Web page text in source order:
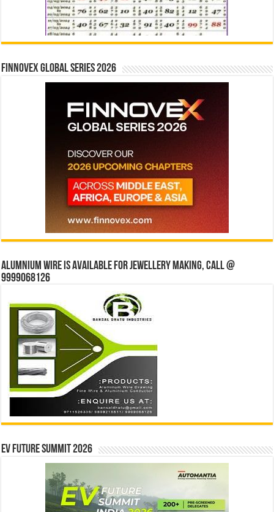
Finnovex Global Series 2026
Alumnium wire is available for jewellery making, Call @
9999068126
EV Future Summit 2026